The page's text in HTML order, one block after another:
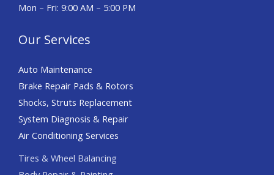
Mon – Fri: 9:00 AM – 5:00 PM
Our Services
Auto Maintenance
Brake Repair Pads & Rotors
Shocks, Struts Replacement
System Diagnosis & Repair​​
Air Conditioning Services
Tires & Wheel Balancing​​